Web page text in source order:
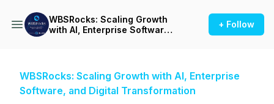
WBSRocks: Scaling Growth
with AI, Enterprise Software,
+ Follow
WBSRocks: Scaling Growth with AI, Enterprise
Software, and Digital Transformation